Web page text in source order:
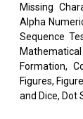
Missing
Alpha
Sequence
Formation,
Figures,
and Dice, Dot